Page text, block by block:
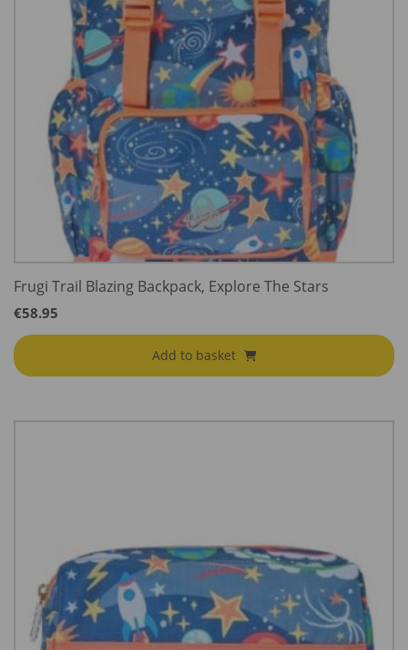
Frugi Trail Blazing Backpack, Explore The Stars
€58.95
Add to basket